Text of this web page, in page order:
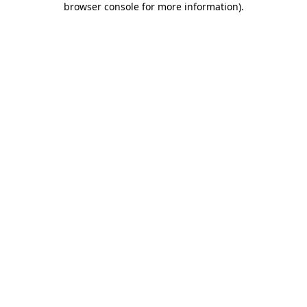
browser console for more information).